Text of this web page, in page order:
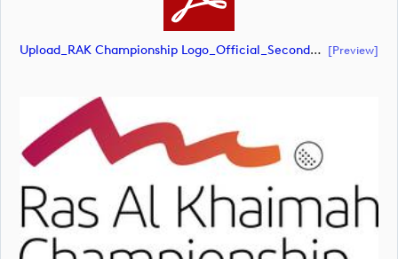
Upload_RAK Championship Logo_Official_Secondary_RGB.pdf [preview]